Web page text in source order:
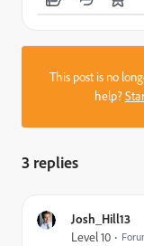
This post is no
help?
3 replies
Josh_Hill13
Level 10